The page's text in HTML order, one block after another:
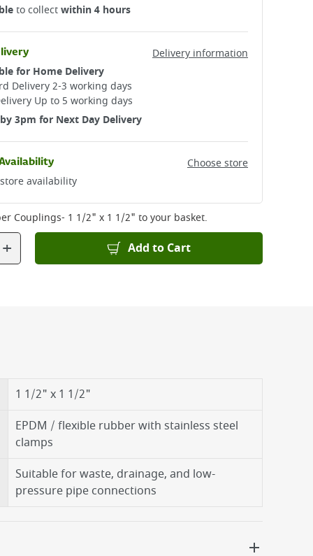
to collectwithin 4 hours
Delivery information
for Home Delivery
Delivery 2-3 working days​
Up to 5 working days
3pm for Next Day Delivery
Choose store
availability
Couplings- 1 1/2" x 1 1/2" to your basket.
+ Add to Cart
1 1/2" x 1 1/2"
EPDM / flexible rubber with stainless steel
clamps
Suitable for waste, drainage, and low-
pressure pipe connections